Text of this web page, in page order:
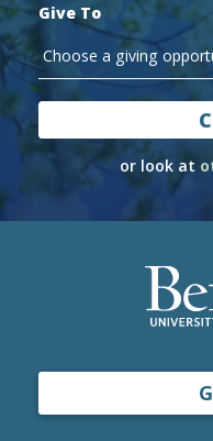
Give To
or look at